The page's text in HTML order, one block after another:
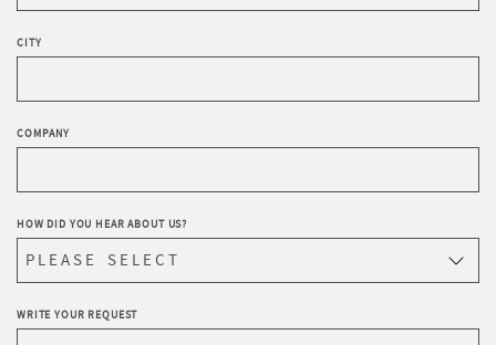
CITY
COMPANY
HOW DID YOU HEAR ABOUT US?
WRITE YOUR REQUEST